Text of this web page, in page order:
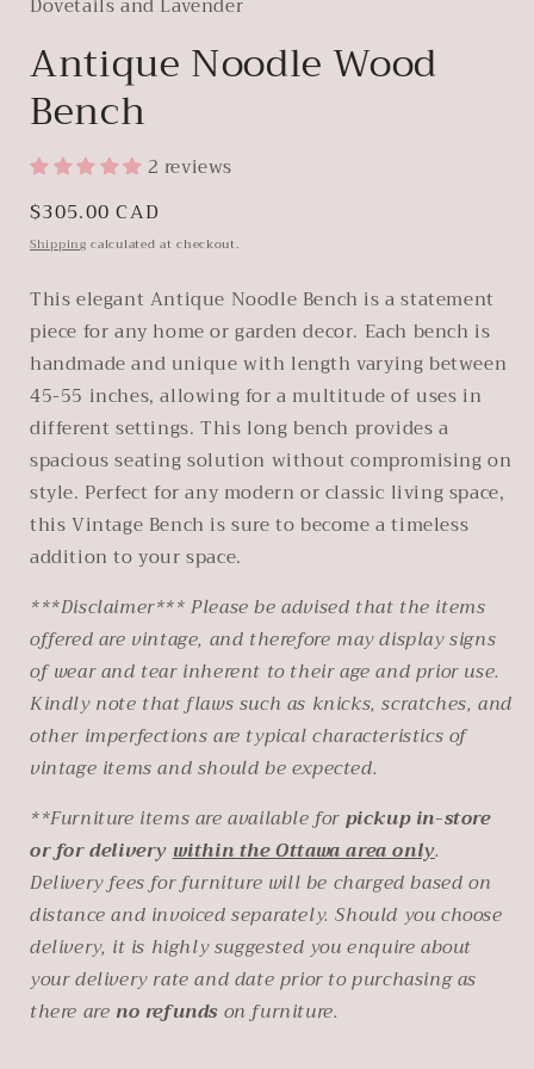
Antique Noodle Wood
Bench
2 reviews
Regular
price
$305.00 CAD
Shipping calculated at checkout.
This elegant Antique Noodle Bench is a statement
piece for any home or garden decor. Each bench is
handmade and unique with length varying between
45-55 inches, allowing for a multitude of uses in
different settings. This long bench provides a
spacious seating solution without compromising on
style. Perfect for any modern or classic living space,
this Vintage Bench is sure to become a timeless
addition to your space.
***Disclaimer*** Please be advised that the items
offered are vintage, and therefore may display signs
of wear and tear inherent to their age and prior use.
Kindly note that flaws such as knicks, scratches, and
other imperfections are typical characteristics of
vintage items and should be expected.
**Furniture items are available forpickup in-store
or for deliverywithin the Ottawa area only.
Delivery fees for furniture will be charged based on
distance and invoiced separately. Should you choose
delivery, it is highly suggested youenquire about
your delivery rate and date prior to purchasing as
there are no refundson furniture.